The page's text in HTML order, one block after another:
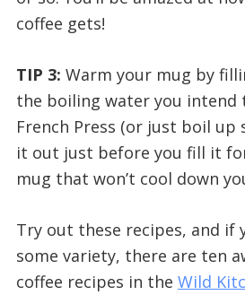
coffee gets!
TIP 3: Warm your mug by
the boiling water you intend
French Press (or just boil up
it out just before you fill it
mug that won’t cool down
Try out these recipes, and if
some variety, there are ten
coffee recipes in the Wild